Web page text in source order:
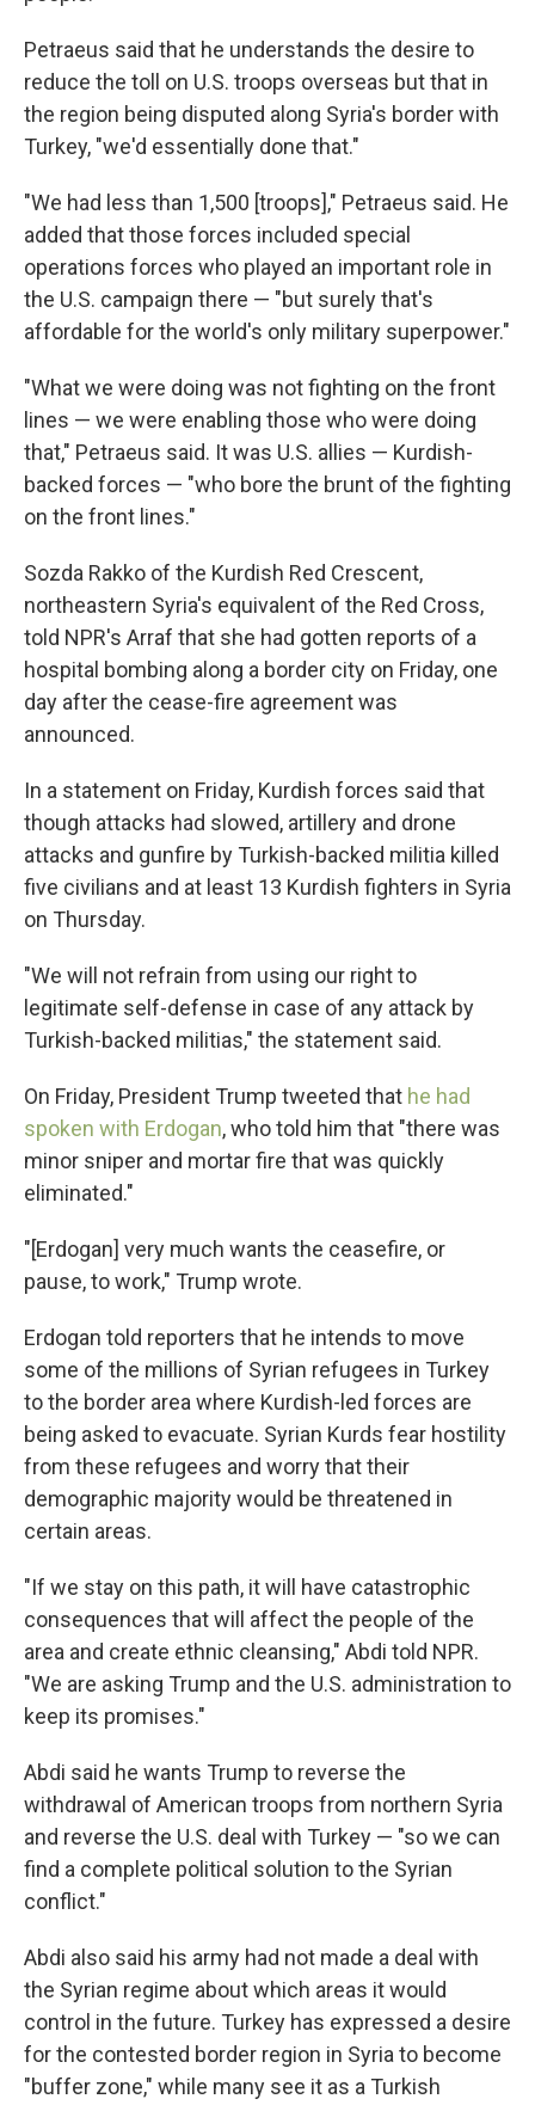
Petraeus said that he understands the desire to
reduce the toll on U.S. troops overseas but that in
the region being disputed along Syria's border with
Turkey, "we'd essentially done that."
"We had less than 1,500 [troops]," Petraeus said. He
added that those forces included special
operations forces who played an important role in
the U.S. campaign there — "but surely that's
affordable for the world's only military superpower."
"What we were doing was not fighting on the front
lines — we were enabling those who were doing
that," Petraeus said. It was U.S. allies — Kurdish-
backed forces — "who bore the brunt of the fighting
on the front lines."
Sozda Rakko of the Kurdish Red Crescent,
northeastern Syria's equivalent of the Red Cross,
told NPR's Arraf that she had gotten reports of a
hospital bombing along a border city on Friday, one
day after the cease-fire agreement was
announced.
In a statement on Friday, Kurdish forces said that
though attacks had slowed, artillery and drone
attacks and gunfire by Turkish-backed militia killed
five civilians and at least 13 Kurdish fighters in Syria
on Thursday.
"We will not refrain from using our right to
legitimate self-defense in case of any attack by
Turkish-backed militias," the statement said.
On Friday, President Trump tweeted that he had
spoken with Erdogan, who told him that "there was
minor sniper and mortar fire that was quickly
eliminated."
"[Erdogan] very much wants the ceasefire, or
pause, to work," Trump wrote.
Erdogan told reporters that he intends to move
some of the millions of Syrian refugees in Turkey
to the border area where Kurdish-led forces are
being asked to evacuate. Syrian Kurds fear hostility
from these refugees and worry that their
demographic majority would be threatened in
certain areas.
"If we stay on this path, it will have catastrophic
consequences that will affect the people of the
area and create ethnic cleansing," Abdi told NPR.
"We are asking Trump and the U.S. administration to
keep its promises."
Abdi said he wants Trump to reverse the
withdrawal of American troops from northern Syria
and reverse the U.S. deal with Turkey — "so we can
find a complete political solution to the Syrian
conflict."
Abdi also said his army had not made a deal with
the Syrian regime about which areas it would
control in the future. Turkey has expressed a desire
for the contested border region in Syria to become
"buffer zone," while many see it as a Turkish